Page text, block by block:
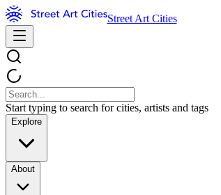
Street Art Cities
Start typing to search for cities, artists and tags
Explore
About